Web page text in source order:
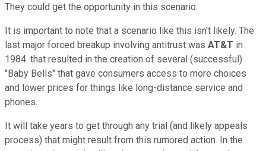
They could get the opportunity in this scenario.
It is important to note that a scenario like this isn't likely. The
last major forced breakup involving antitrust was AT&T in
1984. that resulted in the creation of several (successful)
"Baby Bells" that gave consumers access to more choices
and lower prices for things like long-distance service and
phones.
It will take years to get through any trial (and likely appeals
process) that might result from this rumored action. In the